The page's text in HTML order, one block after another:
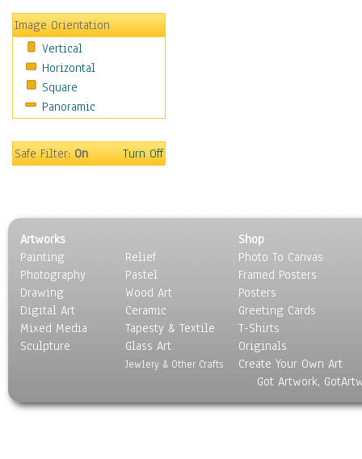
People
Places
Religion & Spirituality
Scenic / Landscapes
Seasons
Sport
Surrealism
Image Orientation
Vertical
Horizontal
Square
Panoramic
Safe Filter:On Turn Off
Artworks
Painting
Photography
Drawing
Digital Art
Mixed Media
Sculpture
Relief
Pastel
Wood Art
Ceramic
Tapesty & Textile
Glass Art
Jewlery & Other Crafts
Shop
Photo To Canvas
Framed Posters
Posters
Greeting Cards
T-Shirts
Originals
Create Your Own Art
Got Artwork,